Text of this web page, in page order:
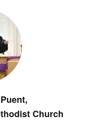
Church